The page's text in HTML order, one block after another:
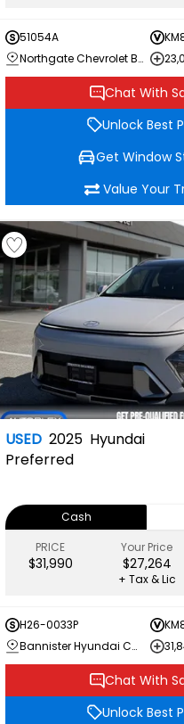
51054A
Northgate Chevrolet Buick GMC
Chat With
Unlock Best
Get Window
Value Your
USED 2025 Hyundai
Preferred
Cash
PRICE
$31,990
Your Price
$27,264
+ Tax & Lic
H26-0033P
Bannister Hyundai Chilliwack
Chat With
Unlock Best